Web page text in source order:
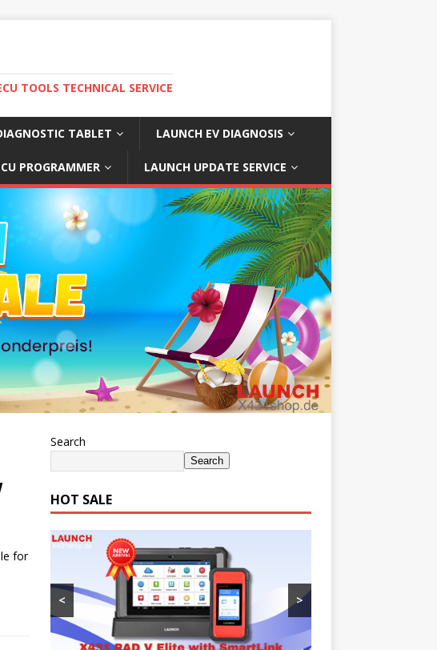
TOOLS TECHNICAL SERVICE
TABLET LAUNCH EV DIAGNOSIS
PROGRAMMER LAUNCH UPDATE SERVICE
for
Search
Search
HOT SALE
< >